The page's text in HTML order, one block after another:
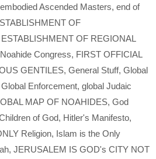
Ascended Masters, end of
OF
ESTABLISHMENT OF REGIONAL
Congress, FIRST OFFICIAL
GENTILES, General Stuff, Global
Global Enforcement, global Judaic
MAP OF NOAHIDES, God
of God, Hitler's Manifesto,
Religion, Islam is the Only
, JERUSALEM IS GOD's CITY NOT